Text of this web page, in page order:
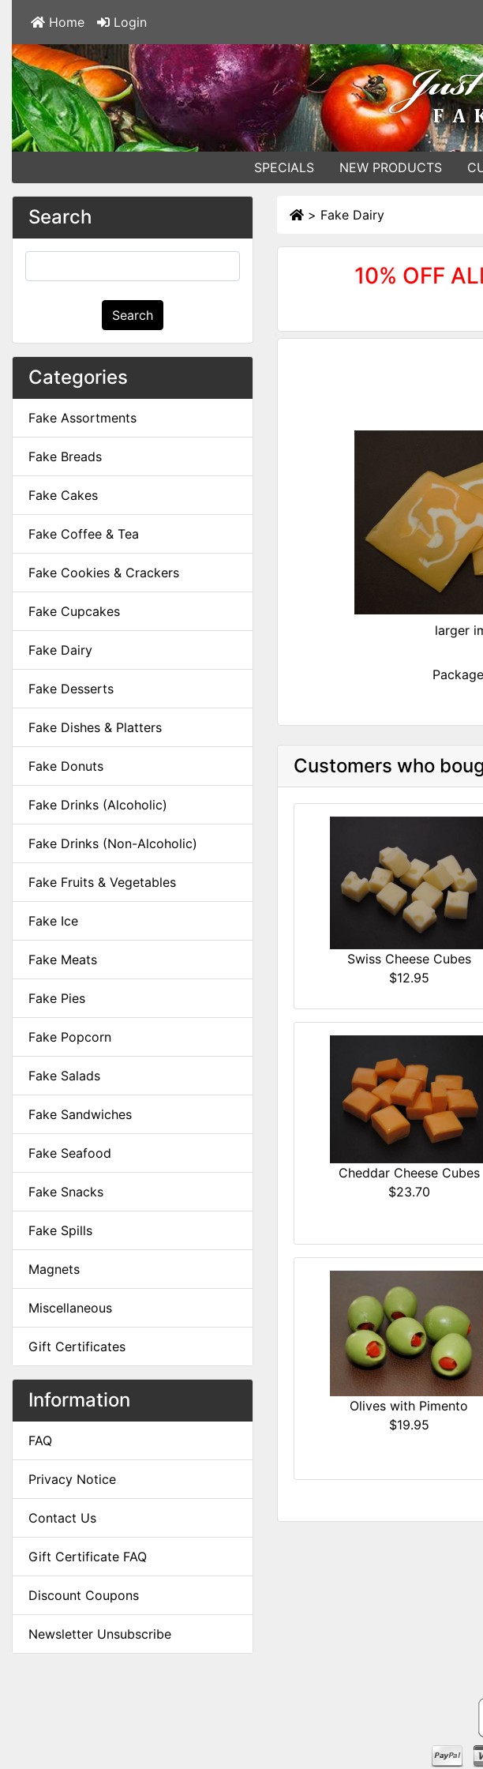
Home Login
SPECIALS NEW PRODUCTS
Search
Search
Categories
Fake Assortments
Fake Breads
Fake Cakes
Fake Coffee & Tea
Fake Cookies & Crackers
Fake Cupcakes
Fake Dairy
Fake Desserts
Fake Dishes & Platters
Fake Donuts
Fake Drinks (Alcoholic)
Fake Drinks (Non-Alcoholic)
Fake Fruits & Vegetables
Fake Ice
Fake Meats
Fake Pies
Fake Popcorn
Fake Salads
Fake Sandwiches
Fake Seafood
Fake Snacks
Fake Spills
Magnets
Miscellaneous
Gift Certificates
Information
FAQ
Privacy Notice
Contact Us
Gift Certificate FAQ
Discount Coupons
Newsletter Unsubscribe
> Fake Dairy
10% OFF
larger
Customers who
Swiss Cheese Cubes
$12.95
Cheddar Cheese Cubes
$23.70
Olives with Pimento
$19.95